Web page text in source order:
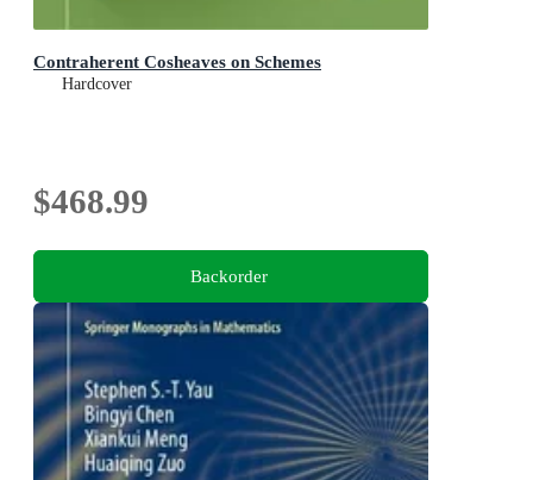
Contraherent Cosheaves on Schemes
Hardcover
$468.99
Backorder